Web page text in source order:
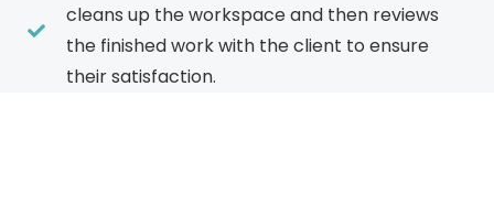
cleans up the workspace and then reviews
the finished work with the client to ensure
their satisfaction.